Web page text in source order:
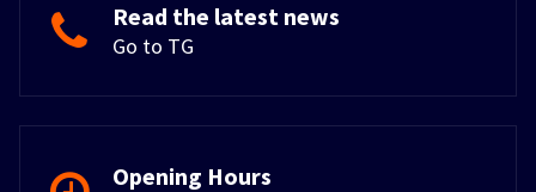
Read the latest news
Go to TG
Opening Hours